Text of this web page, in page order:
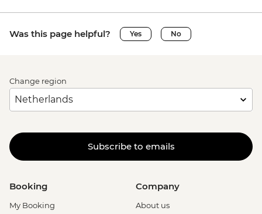
Was this page helpful? Yes No
Change region
Subscribe to emails
Booking
My Booking
Company
About us